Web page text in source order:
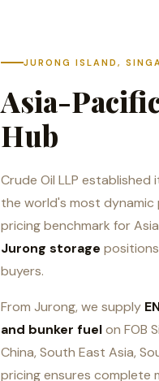
JURONG ISLAND,
Asia-
Hub
Crude Oil LLP established
the world's most dynamic
pricing benchmark for
Jurong storage
buyers.
From Jurong, we supply
and bunker fuelon FOB
China, South East Asia,
pricing ensures complete